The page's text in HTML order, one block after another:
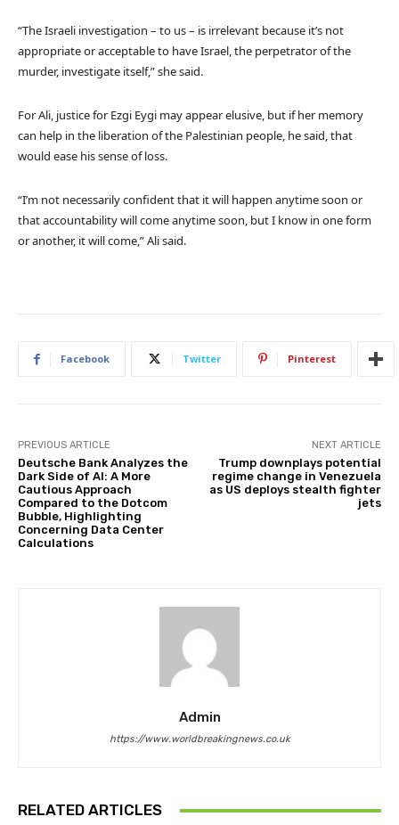
“The Israeli investigation – to us – is irrelevant because it’s not
appropriate or acceptable to have Israel, the perpetrator of the
murder, investigate itself,” she said.
For Ali, justice for Ezgi Eygi may appear elusive, but if her memory
can help in the liberation of the Palestinian people, he said, that
would ease his sense of loss.
“I’m not necessarily confident that it will happen anytime soon or
that accountability will come anytime soon, but I know in one form
or another, it will come,” Ali said.
Facebook Twitter Pinterest
PREVIOUS ARTICLE
Deutsche Bank Analyzes the
Dark Side of AI: A More
Cautious Approach
Compared to the Dotcom
Bubble, Highlighting
Concerning Data Center
Calculations
NEXT ARTICLE
Trump downplays potential
regime change in Venezuela
as US deploys stealth fighter
jets
Admin
https://www.worldbreakingnews.co.uk
RELATED ARTICLES